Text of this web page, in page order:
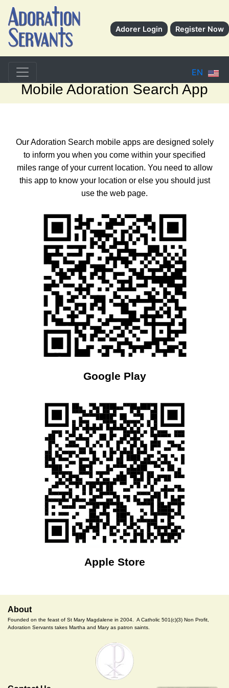
Adorer Login Register Now
Mobile Adoration Search App
EN
Our Adoration Search mobile apps are designed solely
to inform you when you come within your specified
miles range of your current location. You need to allow
this app to know your location or else you should just
use the web page.
Google Play
Apple Store
About
Founded on the feast of St Mary Magdalene in 2004. A Catholic 501(c)(3) Non Profit,
Adoration Servants takes Martha and Mary as patron saints.